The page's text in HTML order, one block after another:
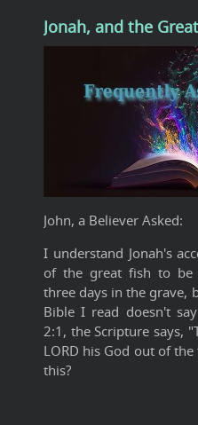
Jonah, and the
John, a Believer Asked:
I understand Jonah's
of the great fish to be
three days in the grave,
Bible I read doesn't
2:1, the Scripture says,
LORD his God out of
this?